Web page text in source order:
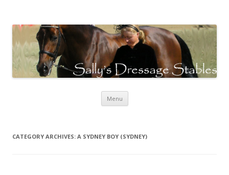
Menu Skip to content
CATEGORY ARCHIVES: A SYDNEY BOY (SYDNEY)